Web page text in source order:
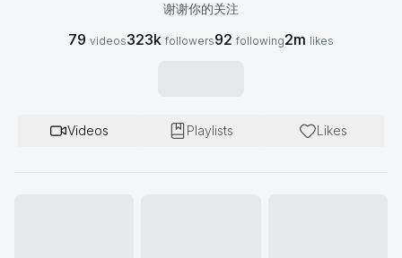
谢谢你的关注
79 videos323k followers92 following2m likes
Videos Playlists Likes